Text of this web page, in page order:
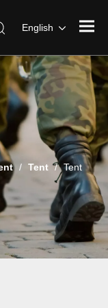
English
/ Tent / Tent